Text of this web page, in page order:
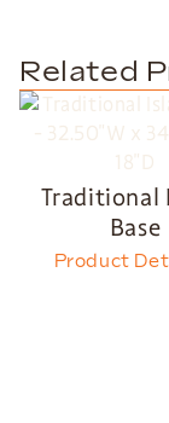
Related
Traditional
Base
Product